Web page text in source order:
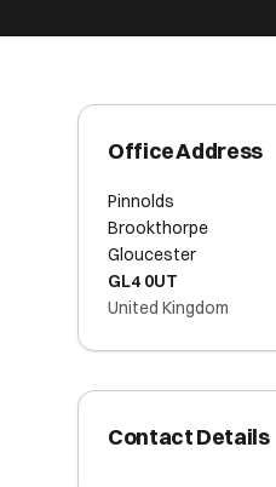
Office Address
Pinnolds
Brookthorpe
Gloucester
GL4 0UT
United Kingdom
Contact Details